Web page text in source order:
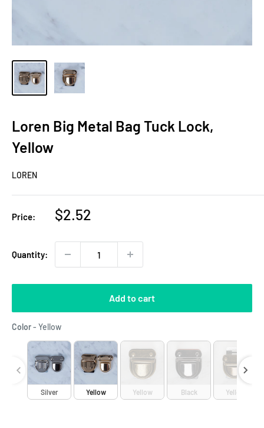
Loren Big Metal Bag Tuck Lock,
Yellow
LOREN
Price:
Sale
$2.52
Quantity:
Add to cart
Color- YellowColor
Silver Yellow Yellow Black Yellow